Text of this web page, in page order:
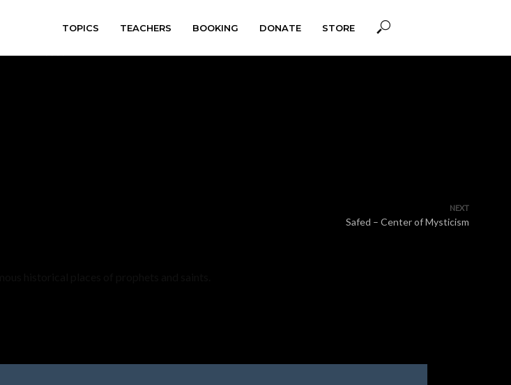
TOPICS TEACHERS BOOKING DONATE STORE
NEXT
Safed – Center of Mysticism